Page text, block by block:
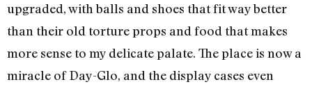
upgraded, with balls and shoes that fit way better
than their old torture props and food that makes
more sense to my delicate palate. The place is now a
miracle of Day-Glo, and the display cases even